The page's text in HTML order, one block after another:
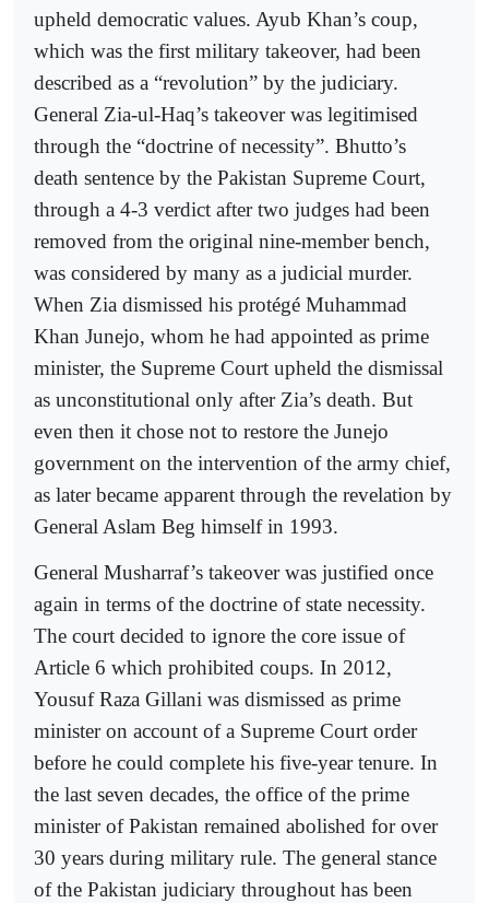
upheld democratic values. Ayub Khan’s coup,
which was the first military takeover, had been
described as a “revolution” by the judiciary.
General Zia-ul-Haq’s takeover was legitimised
through the “doctrine of necessity”. Bhutto’s
death sentence by the Pakistan Supreme Court,
through a 4-3 verdict after two judges had been
removed from the original nine-member bench,
was considered by many as a judicial murder.
When Zia dismissed his protégé Muhammad
Khan Junejo, whom he had appointed as prime
minister, the Supreme Court upheld the dismissal
as unconstitutional only after Zia’s death. But
even then it chose not to restore the Junejo
government on the intervention of the army chief,
as later became apparent through the revelation by
General Aslam Beg himself in 1993.
General Musharraf’s takeover was justified once
again in terms of the doctrine of state necessity.
The court decided to ignore the core issue of
Article 6 which prohibited coups. In 2012,
Yousuf Raza Gillani was dismissed as prime
minister on account of a Supreme Court order
before he could complete his five-year tenure. In
the last seven decades, the office of the prime
minister of Pakistan remained abolished for over
30 years during military rule. The general stance
of the Pakistan judiciary throughout has been